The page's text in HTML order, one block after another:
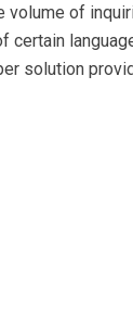
volume of
certain
solution